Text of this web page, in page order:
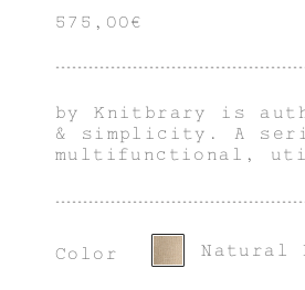
575,00€
by Knitbrary is
& simplicity. A
multifunctional,
Color Natural